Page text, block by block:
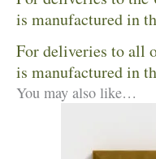
is manufactured in
For deliveries to all
is manufactured in
You may also like…